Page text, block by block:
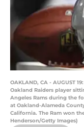
OAKLAND, CA - AUGUST
Oakland Raiders player
Angeles Rams during the
at Oakland-Alameda
California. The Ram won
Henderson/Getty Images)